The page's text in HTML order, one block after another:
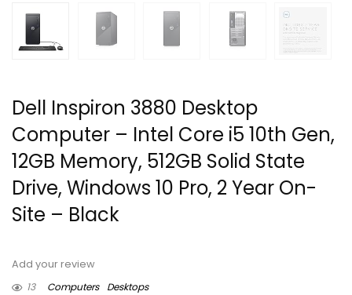
Dell Inspiron 3880 Desktop
Computer – Intel Core i5 10th Gen,
12GB Memory, 512GB Solid State
Drive, Windows 10 Pro, 2 Year On-
Site – Black
Add your review
13
Computers Desktops